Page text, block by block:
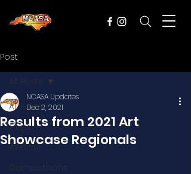
Post
All Posts
Cups
Awards
Competitions
All Posts
Results from 2021 Art
Showcase Regionals
NCASA Updates
Dec 2, 2021